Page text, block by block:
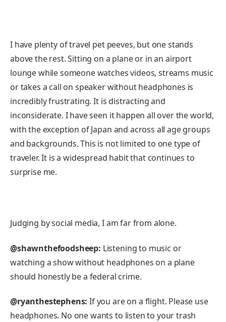
I have plenty of travel pet peeves, but one stands
above the rest. Sitting on a plane or in an airport
lounge while someone watches videos, streams music
or takes a call on speaker without headphones is
incredibly frustrating. It is distracting and
inconsiderate. I have seen it happen all over the world,
with the exception of Japan and across all age groups
and backgrounds. This is not limited to one type of
traveler. It is a widespread habit that continues to
surprise me.
Judging by social media, I am far from alone.
@shawnthefoodsheep: Listening to music or
watching a show without headphones on a plane
should honestly be a federal crime.
@ryanthestephens: If you are on a flight. Please use
headphones. No one wants to listen to your trash